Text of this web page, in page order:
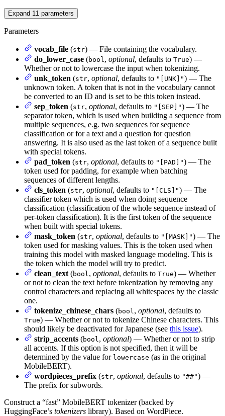
Expand 11 parameters
Parameters
vocab_file (str) — File containing the vocabulary.
do_lower_case (bool , optional, defaults to True) —
Whether or not to lowercase the input when tokenizing.
unk_token (str, optional, defaults to "[UNK]") — The
unknown token. A token that is not in the vocabulary cannot
be converted to an ID and is set to be this token instead.
sep_token (str, optional, defaults to "[SEP]") — The
separator token, which is used when building a sequence from
multiple sequences, e.g. two sequences for sequence
classification or for a text and a question for question
answering. It is also used as the last token of a sequence built
with special tokens.
pad_token (str, optional, defaults to "[PAD]") — The
token used for padding, for example when batching
sequences of different lengths.
cls_token (str, optional, defaults to "[CLS]") — The
classifier token which is used when doing sequence
classification (classification of the whole sequence instead of
per-token classification). It is the first token of the sequence
when built with special tokens.
mask_token (str, optional, defaults to "[MASK]") — The
token used for masking values. This is the token used when
training this model with masked language modeling. This is
the token which the model will try to predict.
clean_text (bool , optional, defaults to True) — Whether
or not to clean the text before tokenization by removing any
control characters and replacing all whitespaces by the classic
one.
tokenize_chinese_chars (bool , optional, defaults to
True) — Whether or not to tokenize Chinese characters. This
should likely be deactivated for Japanese (see this issue).
strip_accents (bool , optional) — Whether or not to strip
all accents. If this option is not specified, then it will be
determined by the value for lowercase (as in the original
MobileBERT).
wordpieces_prefix (str, optional, defaults to "##") —
The prefix for subwords.
Construct a “fast” MobileBERT tokenizer (backed by
HuggingFace’s tokenizers library). Based on WordPiece.